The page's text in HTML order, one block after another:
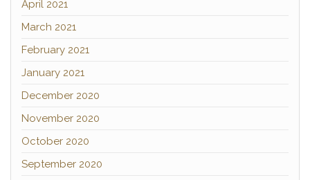
April 2021
March 2021
February 2021
January 2021
December 2020
November 2020
October 2020
September 2020